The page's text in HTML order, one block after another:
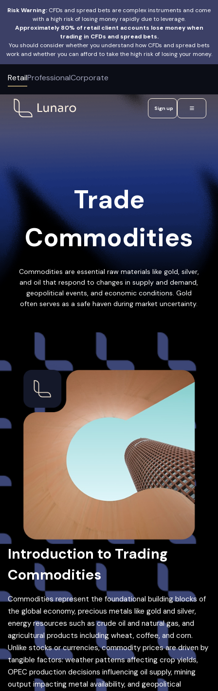
Risk Warning: CFDs and spread bets are complex instruments and come
with a high risk of losing money rapidly due to leverage.
Approximately 80% of retail client accounts lose money when
trading in CFDs and spread bets.
You should consider whether you understand how CFDs and spread bets
work and whether you can afford to take the high risk of losing your money.
RetailProfessionalCorporate
Sign up
Trade
Commodities
Commodities are essential raw materials like gold, silver,
and oil that respond to changes in supply and demand,
geopolitical events, and economic conditions. Gold
often serves as a safe haven during market uncertainty.
Introduction to Trading
Commodities
Commodities represent the foundational building blocks of
the global economy, precious metals like gold and silver,
energy resources such as crude oil and natural gas, and
agricultural products including wheat, coffee, and corn.
Unlike stocks or currencies, commodity prices are driven by
tangible factors: weather patterns affecting crop yields,
OPEC production decisions influencing oil supply, mining
output impacting metal availability, and geopolitical